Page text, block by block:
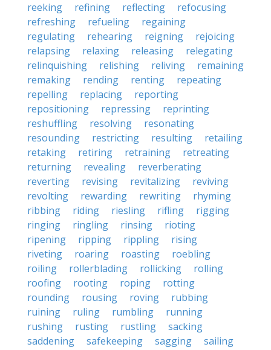
reeking
refining reflecting
refocusing
refreshing
refueling
regaining
regulating
rehearing reigning
rejoicing
relapsing
relaxing releasing
relegating
relinquishing
relishing reliving
remaining
remaking
rending renting
repeating
repelling
replacing
reporting
repositioning
repressing
reprinting
reshuffling
resolving
resonating
resounding
restricting resulting
retailing
retaking
retiring retraining
retreating
returning
revealing
reverberating
reverting
revising revitalizing
reviving
revolting
rewarding rewriting
rhyming
ribbing
riding riesling rifling
rigging
ringing
ringling rinsing
rioting
ripening
ripping rippling
rising
riveting
roaring roasting
roebling
roiling
rollerblading rollicking
rolling
roofing
rooting roping
rotting
rounding
rousing roving
rubbing
ruining
ruling rumbling
running
rushing
rusting rustling
sacking
saddening
safekeeping sagging
sailing